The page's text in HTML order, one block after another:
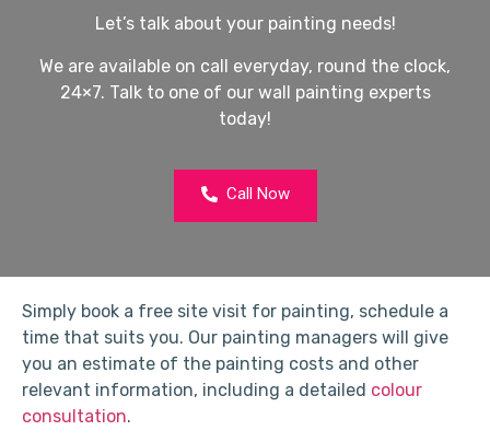
Let’s talk about your painting needs!
We are available on call everyday, round the clock,
24×7. Talk to one of our wall painting experts
today!
Call Now
Simply book a free site visit for painting, schedule a
time that suits you. Our painting managers will give
you an estimate of the painting costs and other
relevant information, including a detailed colour
consultation.